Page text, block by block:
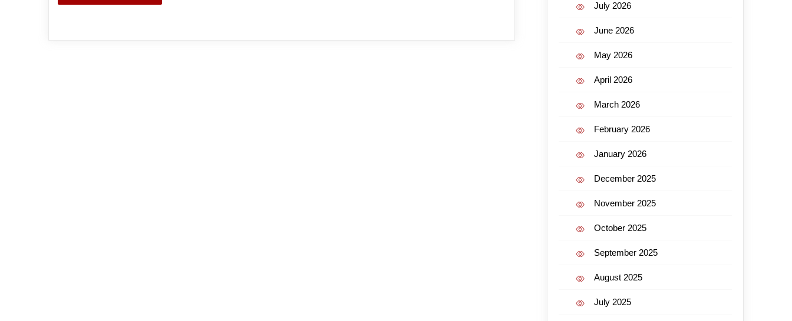
July 2026
June 2026
May 2026
April 2026
March 2026
February 2026
January 2026
December 2025
November 2025
October 2025
September 2025
August 2025
July 2025